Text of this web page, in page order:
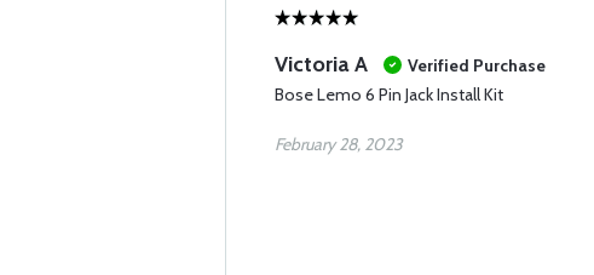
Victoria A
Verified Purchase
Bose Lemo 6 Pin Jack Install Kit
February 28, 2023